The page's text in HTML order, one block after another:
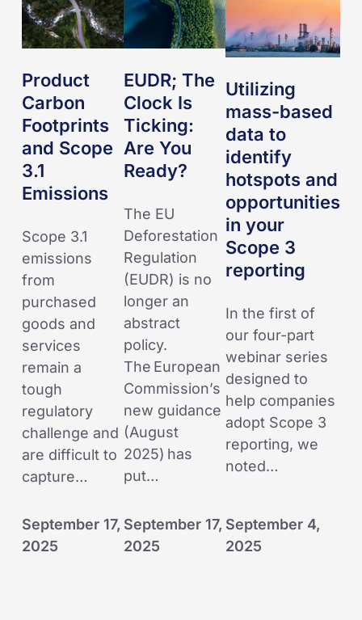
Carbon
Footprints
Scope
3.1
Emissions
Product
Carbon
Footprints
and Scope
3.1
Emissions
Scope 3.1
emissions
from
purchased
goods and
services
remain a
tough
regulatory
challenge and
are difficult to
capture…
September 17,
2025
The
Clock
Ticking:
Are
You
Ready?
EUDR; The
Clock Is
Ticking:
Are You
Ready?
The EU
Deforestation
Regulation
(EUDR) is no
longer an
abstract
policy.
The European
Commission’s
new guidance
(August
2025) has
put…
September 17,
2025
mass-
based
data
identify
hotspots
and
opportunities
in
your
Scope
3
reporting
Utilizing
mass-based
data to
identify
hotspots and
opportunities
in your
Scope 3
reporting
In the first of
our four-part
webinar series
designed to
help companies
adopt Scope 3
reporting, we
noted…
September 4,
2025